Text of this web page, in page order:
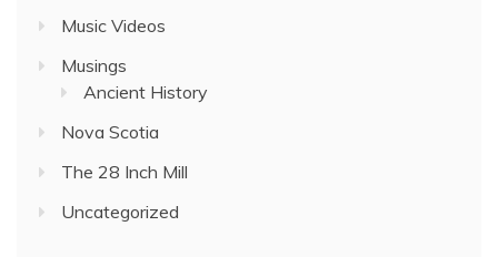
Music Videos
Musings
Ancient History
Nova Scotia
The 28 Inch Mill
Uncategorized